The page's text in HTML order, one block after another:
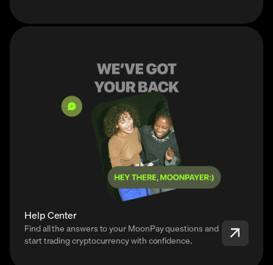
Help Center
Find all the answers to your MoonPay questions and
start trading cryptocurrency with confidence.